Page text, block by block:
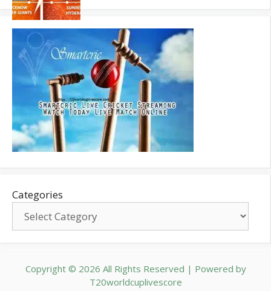
Categories
Copyright © 2026 All Rights Reserved | Powered by
T20worldcuplivescore